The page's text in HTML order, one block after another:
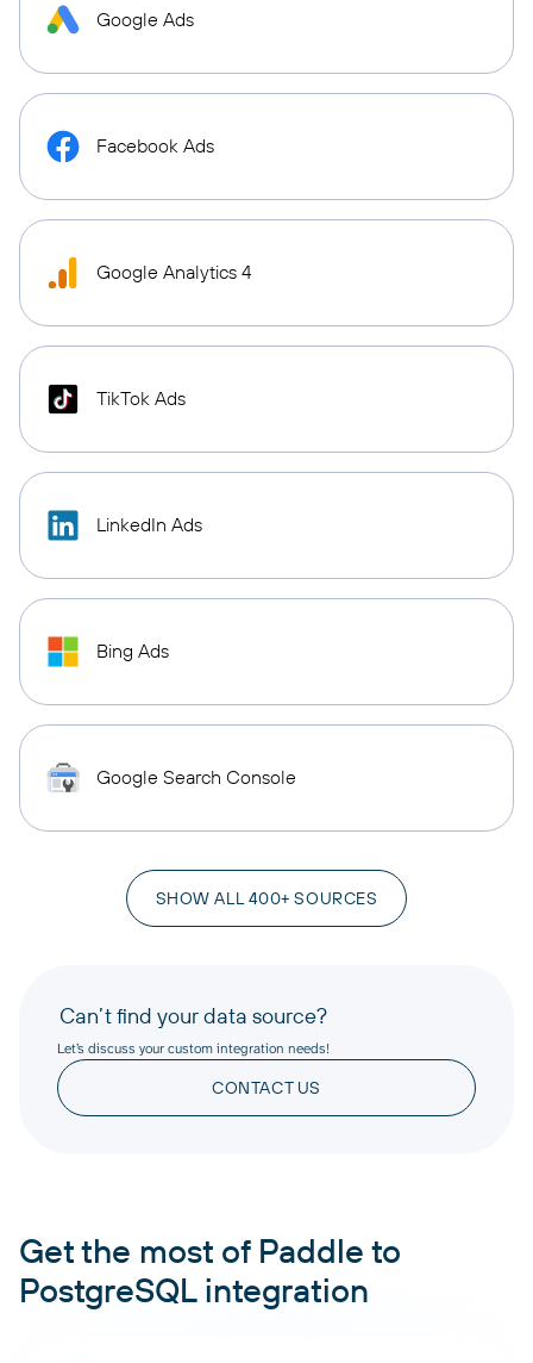
Google Ads
Facebook Ads
Google Analytics 4
TikTok Ads
LinkedIn Ads
Bing Ads
Google Search Console
SHOW ALL 400+ SOURCES
Can’t find your data source?
Let’s discuss your custom integration needs!
CONTACT US
Get the most of Paddle to
PostgreSQL integration